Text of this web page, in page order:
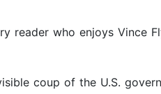
reader who enjoys Vince
coup of the U.S.